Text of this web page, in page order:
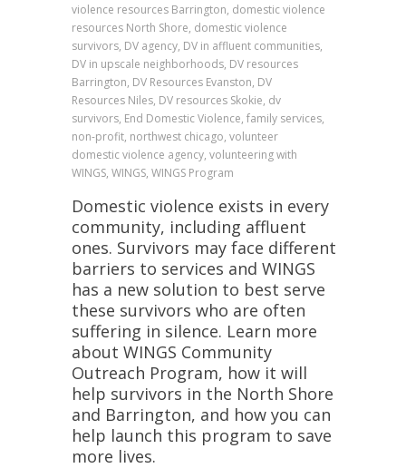
violence resources Barrington, domestic violence
resources North Shore, domestic violence
survivors, DV agency, DV in affluent communities,
DV in upscale neighborhoods, DV resources
Barrington, DV Resources Evanston, DV
Resources Niles, DV resources Skokie, dv
survivors, End Domestic Violence, family services,
non-profit, northwest chicago, volunteer
domestic violence agency, volunteering with
WINGS, WINGS, WINGS Program
Domestic violence exists in every
community, including affluent
ones. Survivors may face different
barriers to services and WINGS
has a new solution to best serve
these survivors who are often
suffering in silence. Learn more
about WINGS Community
Outreach Program, how it will
help survivors in the North Shore
and Barrington, and how you can
help launch this program to save
more lives.